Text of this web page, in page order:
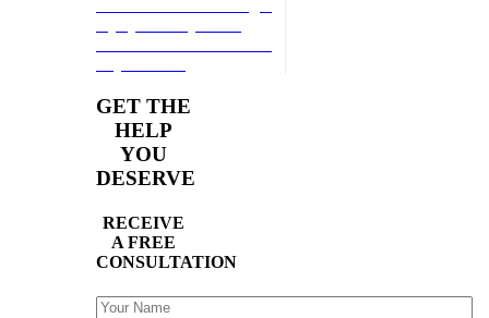
GET THE
HELP
YOU
DESERVE
RECEIVE
A FREE
CONSULTATION